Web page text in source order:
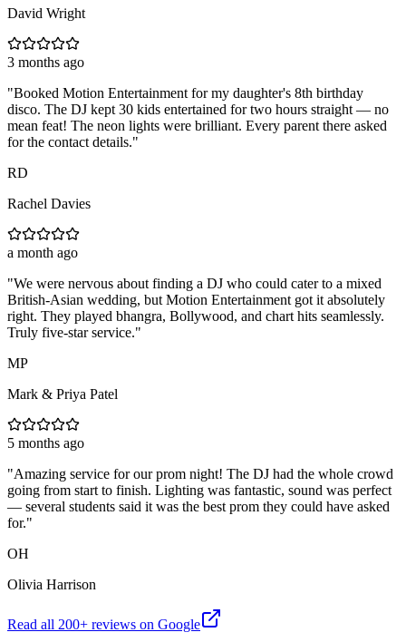
David Wright
3 months ago
"Booked Motion Entertainment for my daughter's 8th birthday
disco. The DJ kept 30 kids entertained for two hours straight — no
mean feat! The neon lights were brilliant. Every parent there asked
for the contact details."
RD
Rachel Davies
a month ago
"We were nervous about finding a DJ who could cater to a mixed
British-Asian wedding, but Motion Entertainment got it absolutely
right. They played bhangra, Bollywood, and chart hits seamlessly.
Truly five-star service."
MP
Mark & Priya Patel
5 months ago
"Amazing service for our prom night! The DJ had the whole crowd
going from start to finish. Lighting was fantastic, sound was perfect
— several students said it was the best prom they could have asked
for."
OH
Olivia Harrison
Read all 200+ reviews on Google